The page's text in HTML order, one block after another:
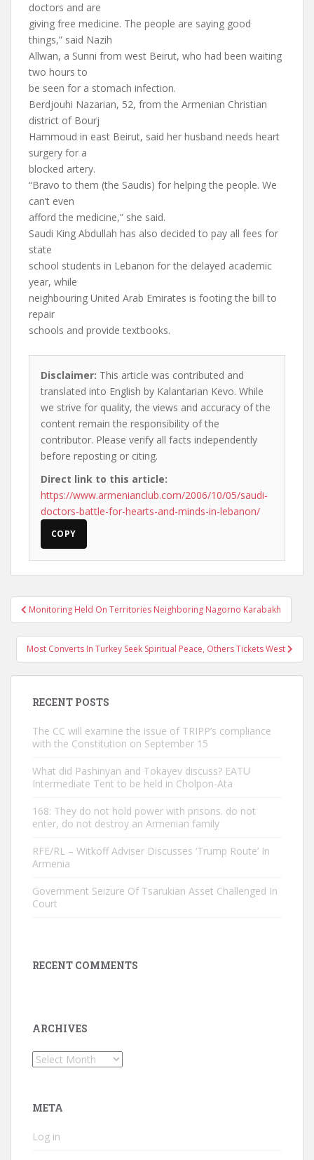
doctors and are
giving free medicine. The people are saying good
things,” said Nazih
Allwan, a Sunni from west Beirut, who had been waiting
two hours to
be seen for a stomach infection.
Berdjouhi Nazarian, 52, from the Armenian Christian
district of Bourj
Hammoud in east Beirut, said her husband needs heart
surgery for a
blocked artery.
“Bravo to them (the Saudis) for helping the people. We
can’t even
afford the medicine,” she said.
Saudi King Abdullah has also decided to pay all fees for
state
school students in Lebanon for the delayed academic
year, while
neighbouring United Arab Emirates is footing the bill to
repair
schools and provide textbooks.
Disclaimer: This article was contributed and
translated into English by Kalantarian Kevo. While
we strive for quality, the views and accuracy of the
content remain the responsibility of the
contributor. Please verify all facts independently
before reposting or citing.
Direct link to this article:
https://www.armenianclub.com/2006/10/05/saudi-
doctors-battle-for-hearts-and-minds-in-lebanon/
COPY
Post
navigation
Monitoring Held On Territories Neighboring Nagorno Karabakh
Most Converts In Turkey Seek Spiritual Peace, Others Tickets West
RECENT POSTS
The CC will examine the issue of TRIPP’s compliance
with the Constitution on September 15
What did Pashinyan and Tokayev discuss? EATU
Intermediate Tent to be held in Cholpon-Ata
168: They do not hold power with prisons. do not
enter, do not destroy an Armenian family
RFE/RL – Witkoff Adviser Discusses ‘Trump Route’ In
Armenia
Government Seizure Of Tsarukian Asset Challenged In
Court
RECENT COMMENTS
ARCHIVES
Archives
META
Log in